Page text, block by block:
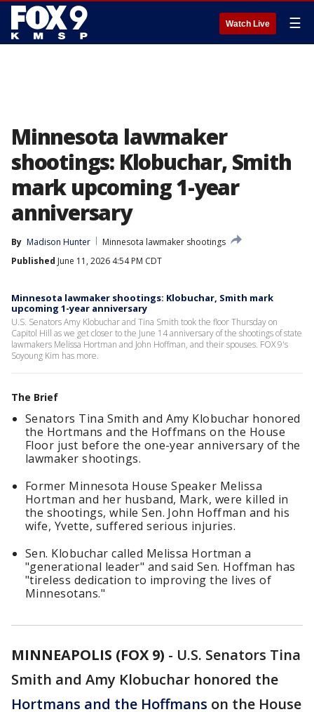
Watch Live ☰
Minnesota lawmaker
shootings: Klobuchar, Smith
mark upcoming 1-year
anniversary
By Madison Hunter
Minnesota lawmaker shootings
Published June 11, 2026 4:54 PM CDT
Minnesota lawmaker shootings: Klobuchar, Smith mark
upcoming 1-year anniversary
U.S. Senators Amy Klobuchar and Tina Smith took the floor Thursday on
Capitol Hill as we get closer to the June 14 anniversary of the shootings of state
lawmakers Melissa Hortman and John Hoffman, and their spouses. FOX 9's
Soyoung Kim has more.
The Brief
Senators Tina Smith and Amy Klobuchar honored
the Hortmans and the Hoffmans on the House
Floor just before the one-year anniversary of the
lawmaker shootings.
Former Minnesota House Speaker Melissa
Hortman and her husband, Mark, were killed in
the shootings, while Sen. John Hoffman and his
wife, Yvette, suffered serious injuries.
Sen. Klobuchar called Melissa Hortman a
"generational leader" and said Sen. Hoffman has
"tireless dedication to improving the lives of
Minnesotans."
MINNEAPOLIS (FOX 9) - U.S. Senators Tina
Smith and Amy Klobuchar honored the
Hortmans and the Hoffmans on the House